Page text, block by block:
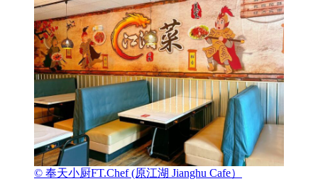
© 奉天小厨FT.Chef (原江湖 Jianghu Cafe）